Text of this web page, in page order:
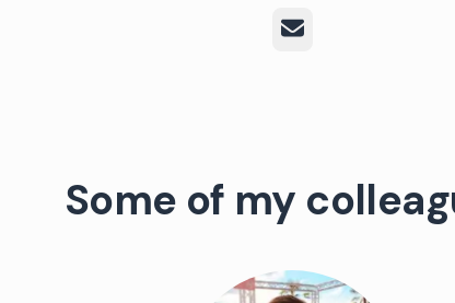
Email
Some of my